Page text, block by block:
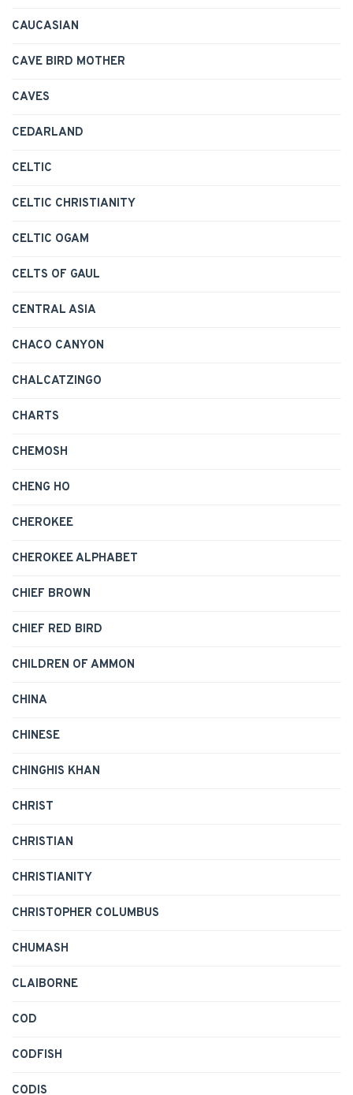
CAUCASIAN
CAVE BIRD MOTHER
CAVES
CEDARLAND
CELTIC
CELTIC CHRISTIANITY
CELTIC OGAM
CELTS OF GAUL
CENTRAL ASIA
CHACO CANYON
CHALCATZINGO
CHARTS
CHEMOSH
CHENG HO
CHEROKEE
CHEROKEE ALPHABET
CHIEF BROWN
CHIEF RED BIRD
CHILDREN OF AMMON
CHINA
CHINESE
CHINGHIS KHAN
CHRIST
CHRISTIAN
CHRISTIANITY
CHRISTOPHER COLUMBUS
CHUMASH
CLAIBORNE
COD
CODFISH
CODIS